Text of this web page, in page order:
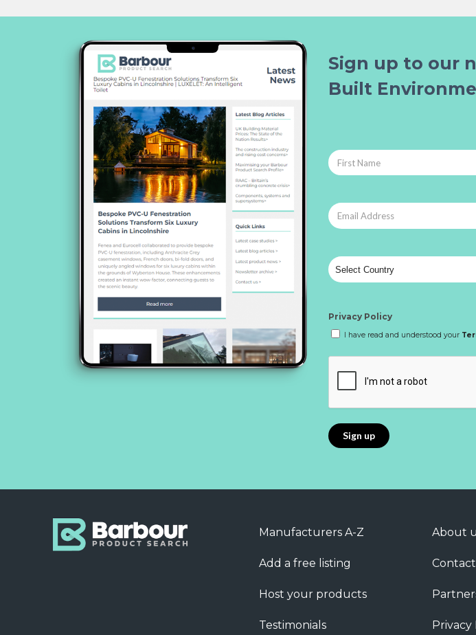
Sign up to our
Built
Privacy Policy
I have read and understood your
Manufacturers A-Z
Add a free listing
Host your products
Testimonials
About
Privacy